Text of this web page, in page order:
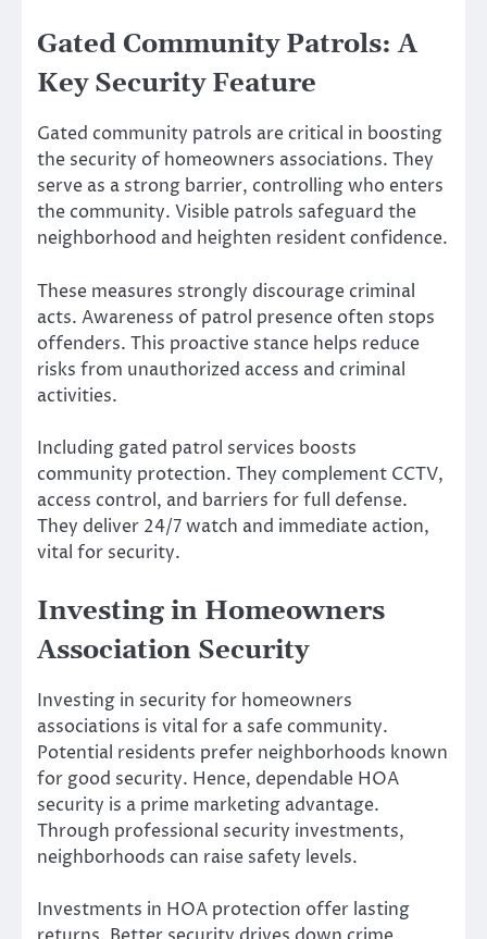
Gated Community Patrols: A
Key Security Feature
Gated community patrols are critical in boosting
the security of homeowners associations. They
serve as a strong barrier, controlling who enters
the community. Visible patrols safeguard the
neighborhood and heighten resident confidence.
These measures strongly discourage criminal
acts. Awareness of patrol presence often stops
offenders. This proactive stance helps reduce
risks from unauthorized access and criminal
activities.
Including gated patrol services boosts
community protection. They complement CCTV,
access control, and barriers for full defense.
They deliver 24/7 watch and immediate action,
vital for security.
Investing in Homeowners
Association Security
Investing in security for homeowners
associations is vital for a safe community.
Potential residents prefer neighborhoods known
for good security. Hence, dependable HOA
security is a prime marketing advantage.
Through professional security investments,
neighborhoods can raise safety levels.
Investments in HOA protection offer lasting